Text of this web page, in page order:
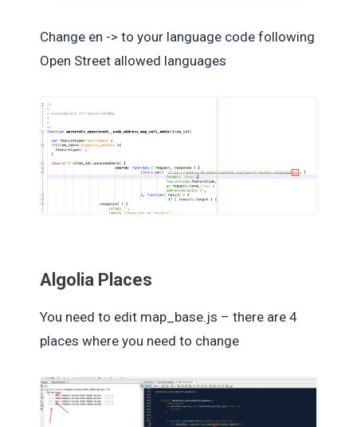
Change en -> to your language code following
Open Street allowed languages
Algolia Places
You need to edit map_base.js – there are 4
places where you need to change